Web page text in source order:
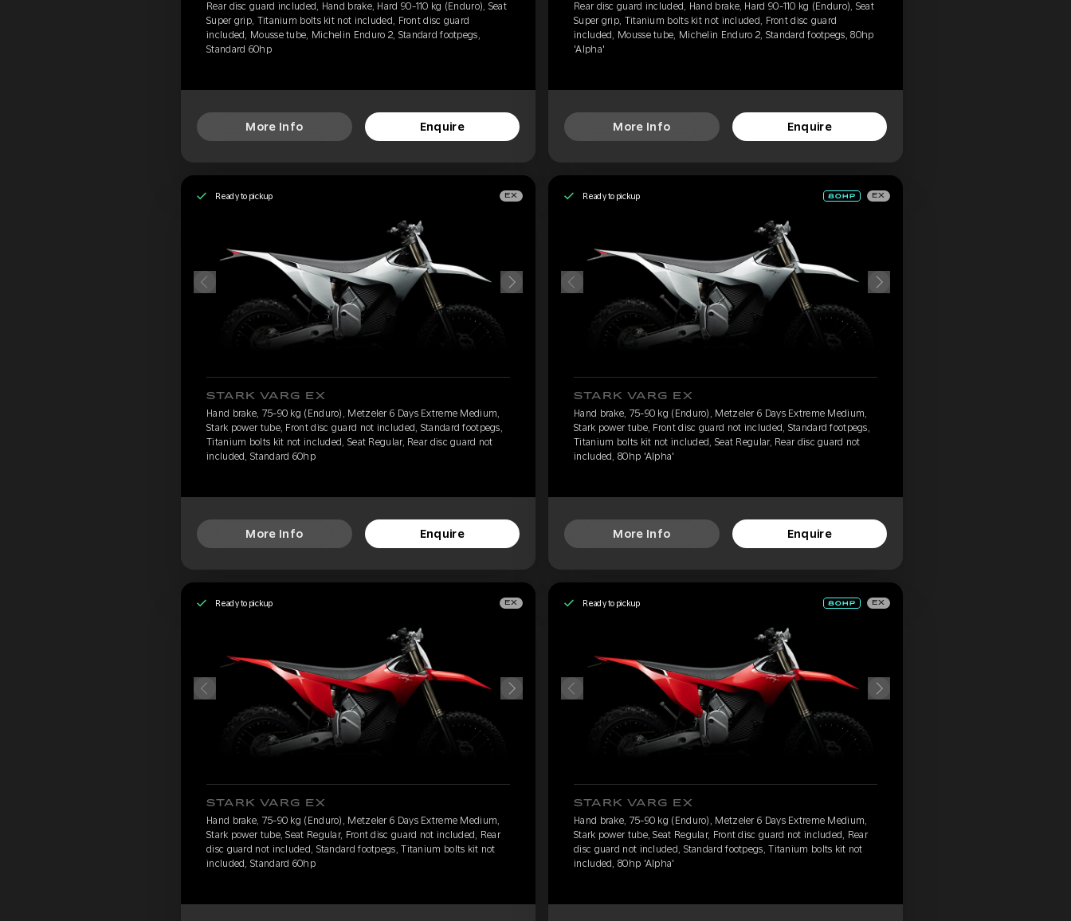
Rear disc guard included, Hand brake, Hard 90-110 kg (Enduro), Seat
Super grip, Titanium bolts kit not included, Front disc guard
included, Mousse tube, Michelin Enduro 2, Standard footpegs,
Standard 60hp
More Info Enquire
Rear disc guard included, Hand brake, Hard 90-110 kg (Enduro), Seat
Super grip, Titanium bolts kit not included, Front disc guard
included, Mousse tube, Michelin Enduro 2, Standard footpegs, 80hp
'Alpha'
More Info Enquire
Ready to pickup EX
STARK VARG EX
Hand brake, 75-90 kg (Enduro), Metzeler 6 Days Extreme Medium,
Stark power tube, Front disc guard not included, Standard footpegs,
Titanium bolts kit not included, Seat Regular, Rear disc guard not
included, Standard 60hp
More Info Enquire
Ready to pickup EX
STARK VARG EX
Hand brake, 75-90 kg (Enduro), Metzeler 6 Days Extreme Medium,
Stark power tube, Front disc guard not included, Standard footpegs,
Titanium bolts kit not included, Seat Regular, Rear disc guard not
included, 80hp 'Alpha'
More Info Enquire
Ready to pickup EX
STARK VARG EX
Hand brake, 75-90 kg (Enduro), Metzeler 6 Days Extreme Medium,
Stark power tube, Seat Regular, Front disc guard not included, Rear
disc guard not included, Standard footpegs, Titanium bolts kit not
included, Standard 60hp
Ready to pickup EX
STARK VARG EX
Hand brake, 75-90 kg (Enduro), Metzeler 6 Days Extreme Medium,
Stark power tube, Seat Regular, Front disc guard not included, Rear
disc guard not included, Standard footpegs, Titanium bolts kit not
included, 80hp 'Alpha'